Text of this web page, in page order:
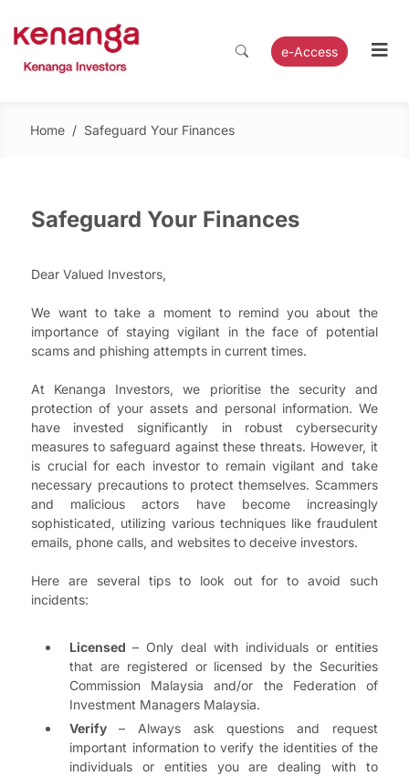
e-Access
Home / Safeguard Your Finances
Safeguard Your Finances
Dear Valued Investors,
We want to take a moment to remind you about the
importance of staying vigilant in the face of potential
scams and phishing attempts in current times.
At Kenanga Investors, we prioritise the security and
protection of your assets and personal information. We
have invested significantly in robust cybersecurity
measures to safeguard against these threats. However, it
is crucial for each investor to remain vigilant and take
necessary precautions to protect themselves. Scammers
and malicious actors have become increasingly
sophisticated, utilizing various techniques like fraudulent
emails, phone calls, and websites to deceive investors.
Here are several tips to look out for to avoid such
incidents:
Licensed– Only deal with individuals or entities
that are registered or licensed by the Securities
Commission Malaysia and/or the Federation of
Investment Managers Malaysia.
Verify– Always ask questions and request
important information to verify the identities of the
individuals or entities you are dealing with to